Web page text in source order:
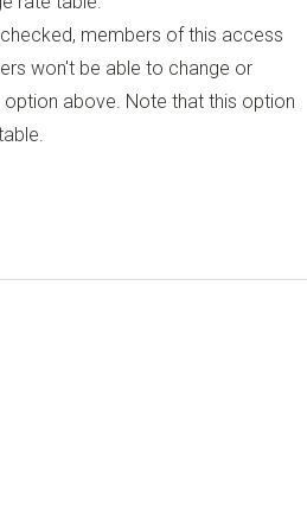
members of this access
won't be able to change or
above. Note that this option